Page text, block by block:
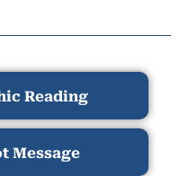
Reading
Message